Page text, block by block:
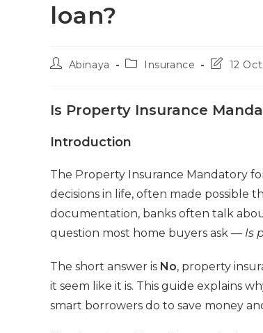
loan?
PostAbinaya
PostInsurance
Post12
Is Property Insurance
Introduction
The Property Insurance Mandatory
decisions in life, often made possible
documentation, banks often talk
question most home buyers ask — Is
The short answer is No, property
it seem like it is. This guide explains
smart borrowers do to save money